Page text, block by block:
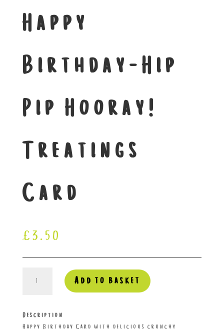
Happy
Birthday-Hip
Pip Hooray!
Treatings
Card
£3.50
Birthday-
Hooray!
Treatings
Add to basket
Description
Happy Birthday Card with delicious crunchy